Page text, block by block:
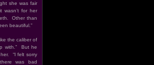
she was fair
wasn’t for her
Other than
beautiful.”
the caliber of
with.” But he
“I felt sorry
was bad